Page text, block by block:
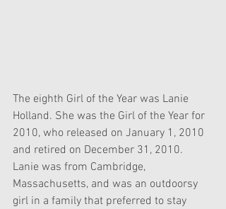
The eighth Girl of the Year was Lanie
Holland. She was the Girl of the Year for
2010, who released on January 1, 2010
and retired on December 31, 2010.
Lanie was from Cambridge,
Massachusetts, and was an outdoorsy
girl in a family that preferred to stay